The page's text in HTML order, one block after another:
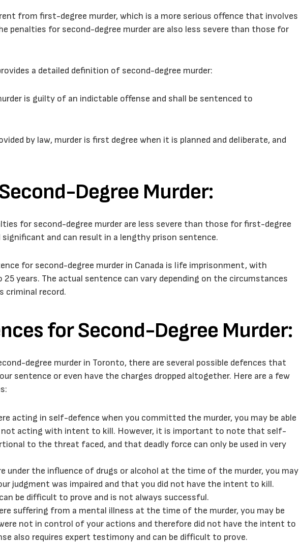
from first-degree murder, which is a more serious offence that involves
penalties for second-degree murder are also less severe than those for
a detailed definition of second-degree murder:
is guilty of an indictable offense and shall be sentenced to
by law, murder is first degree when it is planned and deliberate, and
Degree Murder:
for second-degree murder are less severe than those for first-degree
significant and can result in a lengthy prison sentence.
for second-degree murder in Canada is life imprisonment, with
years. The actual sentence can vary depending on the circumstances
criminal record.
for Second-Degree Murder:
degree murder in Toronto, there are several possible defences that
sentence or even have the charges dropped altogether. Here are a few
acting in self-defence when you committed the murder, you may be able
not acting with intent to kill. However, it is important to note that self-
to the threat faced, and that deadly force can only be used in very
under the influence of drugs or alcohol at the time of the murder, you may
judgment was impaired and that you did not have the intent to kill.
be difficult to prove and is not always successful.
suffering from a mental illness at the time of the murder, you may be
not in control of your actions and therefore did not have the intent to
also requires expert testimony and can be difficult to prove.